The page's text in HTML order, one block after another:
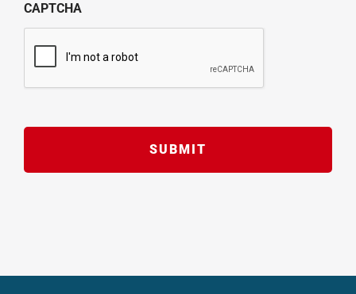
CAPTCHA